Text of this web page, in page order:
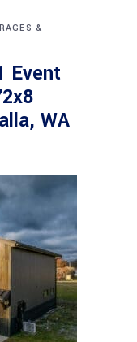
&
Event
WA